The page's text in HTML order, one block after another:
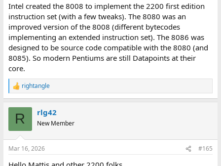
Intel created the 8008 to implement the 2200 first edition
instruction set (with a few tweaks). The 8080 was an
improved version of the 8008 (different bytecodes
implementing an extended instruction set). The 8086 was
designed to be source code compatible with the 8080 (and
8085). So modern Pentiums are still Datapoints at their
core.
R
e
s
rightangle
R rlg42
New Member
Mar 16, 2026 #165